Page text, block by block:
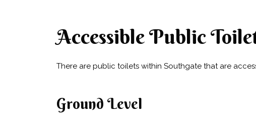
Accessible Public
There are public toilets within Southgate that are
Ground Level